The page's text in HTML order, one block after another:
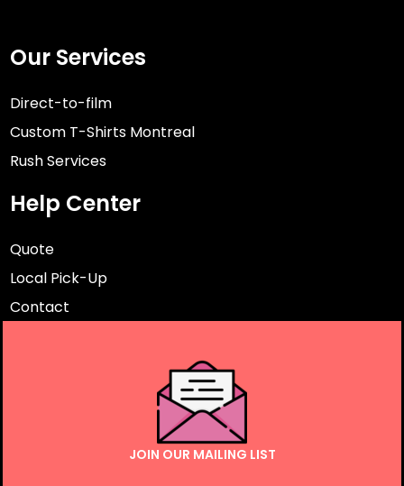
Our Services
Direct-to-film
Custom T-Shirts Montreal
Rush Services
Help Center
Quote
Local Pick-Up
Contact
JOIN OUR MAILING LIST